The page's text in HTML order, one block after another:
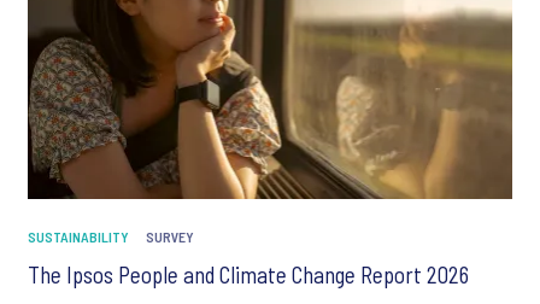
SUSTAINABILITY SURVEY
The Ipsos People and Climate Change Report 2026